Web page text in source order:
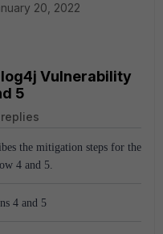
20, 2022
Vulnerability
5
the mitigation steps for the
4 and 5.
4 and 5